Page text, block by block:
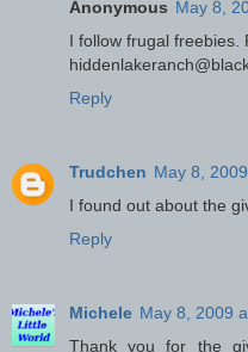
Anonymous May 8,
I follow frugal freebies.
Reply
Trudchen May 8,
I found out about the
Reply
Michele May 8, 2009
Thank you for the